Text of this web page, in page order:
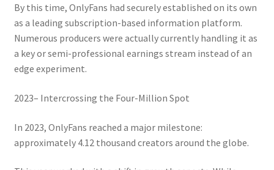
By this time, OnlyFans had securely established on its own
as a leading subscription-based information platform.
Numerous producers were actually currently handling it as
a key or semi-professional earnings stream instead of an
edge experiment.
2023– Intercrossing the Four-Million Spot
In 2023, OnlyFans reached a major milestone:
approximately 4.12 thousand creators around the globe.